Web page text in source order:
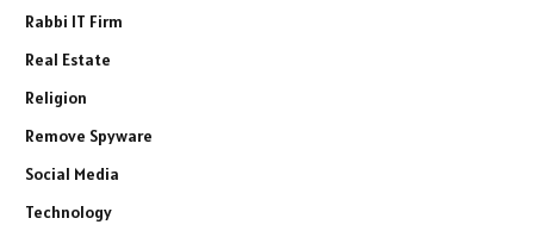
Rabbi IT Firm
Real Estate
Religion
Remove Spyware
Social Media
Technology